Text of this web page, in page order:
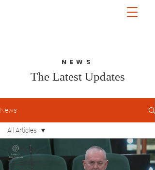
NEWS
The Latest Updates
News
All Articles
Dáil Éireann
All Articles